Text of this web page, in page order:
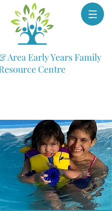
Area Early Years Family
Centre